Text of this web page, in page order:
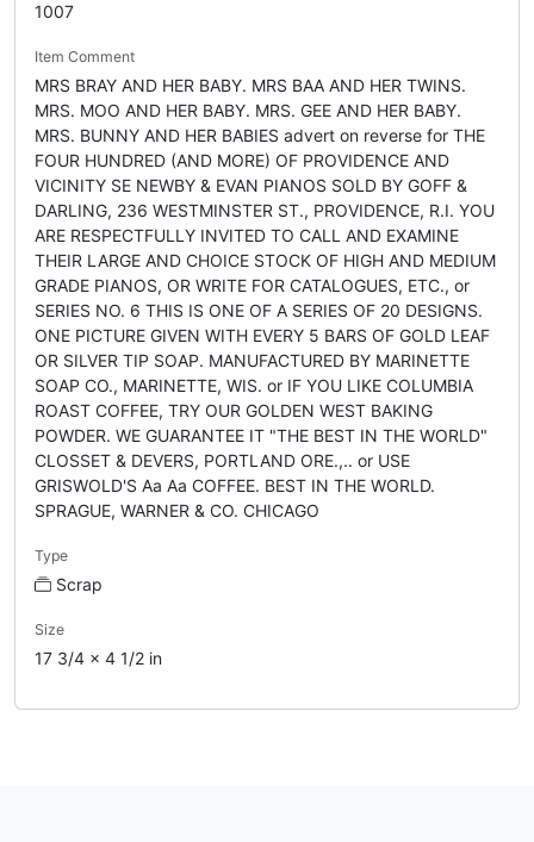
1007
Item Comment
MRS BRAY AND HER BABY. MRS BAA AND HER TWINS.
MRS. MOO AND HER BABY. MRS. GEE AND HER BABY.
MRS. BUNNY AND HER BABIES advert on reverse for THE
FOUR HUNDRED (AND MORE) OF PROVIDENCE AND
VICINITY SE NEWBY & EVAN PIANOS SOLD BY GOFF &
DARLING, 236 WESTMINSTER ST., PROVIDENCE, R.I. YOU
ARE RESPECTFULLY INVITED TO CALL AND EXAMINE
THEIR LARGE AND CHOICE STOCK OF HIGH AND MEDIUM
GRADE PIANOS, OR WRITE FOR CATALOGUES, ETC., or
SERIES NO. 6 THIS IS ONE OF A SERIES OF 20 DESIGNS.
ONE PICTURE GIVEN WITH EVERY 5 BARS OF GOLD LEAF
OR SILVER TIP SOAP. MANUFACTURED BY MARINETTE
SOAP CO., MARINETTE, WIS. or IF YOU LIKE COLUMBIA
ROAST COFFEE, TRY OUR GOLDEN WEST BAKING
POWDER. WE GUARANTEE IT "THE BEST IN THE WORLD"
CLOSSET & DEVERS, PORTLAND ORE.,.. or USE
GRISWOLD'S Aa Aa COFFEE. BEST IN THE WORLD.
SPRAGUE, WARNER & CO. CHICAGO
Type
Scrap
Size
17 3/4 x 4 1/2 in